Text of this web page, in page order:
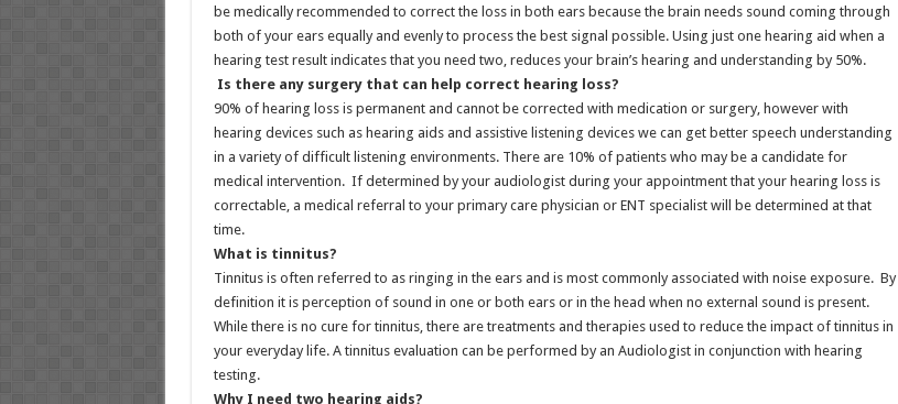
be medically recommended to correct the loss in both ears because the brain needs sound coming through
both of your ears equally and evenly to process the best signal possible. Using just one hearing aid when a
hearing test result indicates that you need two, reduces your brain’s hearing and understanding by 50%.
Is there any surgery that can help correct hearing loss?
90% of hearing loss is permanent and cannot be corrected with medication or surgery, however with
hearing devices such as hearing aids and assistive listening devices we can get better speech understanding
in a variety of difficult listening environments. There are 10% of patients who may be a candidate for
medical intervention. If determined by your audiologist during your appointment that your hearing loss is
correctable, a medical referral to your primary care physician or ENT specialist will be determined at that
time.
What is tinnitus?
Tinnitus is often referred to as ringing in the ears and is most commonly associated with noise exposure. By
definition it is perception of sound in one or both ears or in the head when no external sound is present.
While there is no cure for tinnitus, there are treatments and therapies used to reduce the impact of tinnitus in
your everyday life. A tinnitus evaluation can be performed by an Audiologist in conjunction with hearing
testing.
Why I need two hearing aids?